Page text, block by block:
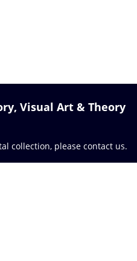
Visual Art & Theory
collection, please contact us.